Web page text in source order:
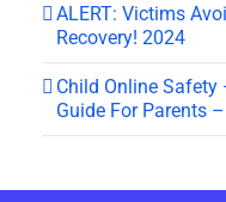
ALERT: Victims
Recovery! 2024
Child Online Safety
Guide For Parents